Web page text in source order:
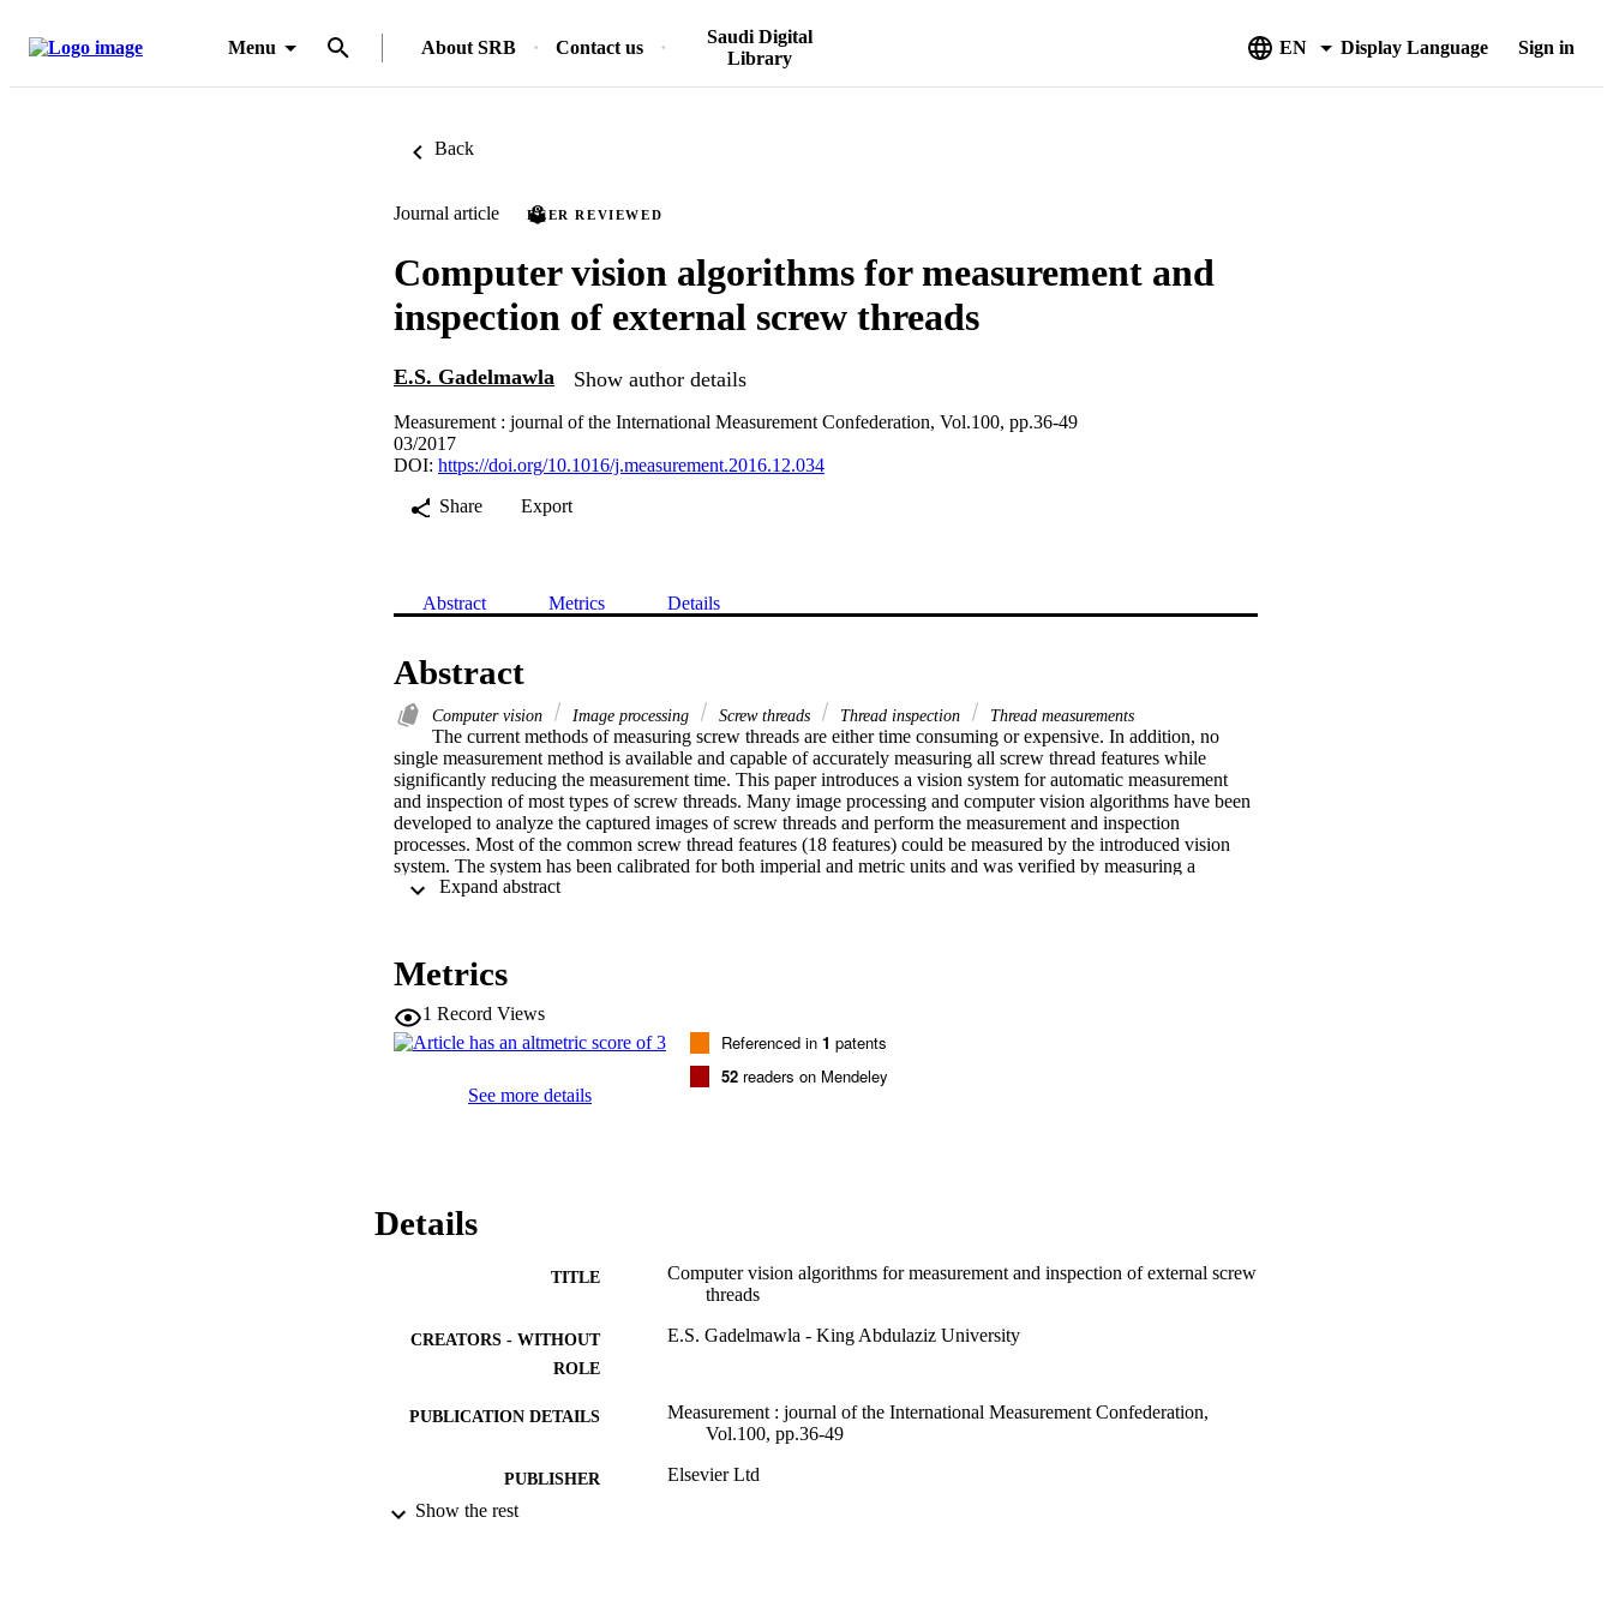
Menu About SRB Contact us
Saudi Digital
Library
EN Display Language Sign in
Back
Journal article PEER REVIEWED
Computer vision algorithms for measurement and
inspection of external screw threads
E.S. Gadelmawla Show author details
Measurement : journal of the International Measurement Confederation, Vol.100, pp.36-49
03/2017
DOI: https://doi.org/10.1016/j.measurement.2016.12.034
Share
Export
Abstract Metrics Details
Abstract
Computer vision Image processing Screw threads Thread inspection Thread measurements
The current methods of measuring screw threads are either time consuming or expensive. In addition, no
single measurement method is available and capable of accurately measuring all screw thread features while
significantly reducing the measurement time. This paper introduces a vision system for automatic measurement
and inspection of most types of screw threads. Many image processing and computer vision algorithms have been
developed to analyze the captured images of screw threads and perform the measurement and inspection
processes. Most of the common screw thread features (18 features) could be measured by the introduced vision
system. The system has been calibrated for both imperial and metric units and was verified by measuring a
standard ISO metric thread plug gage and comparing the results of the measurements with the standard values.
Metrics
1 Record Views
See more details
Referenced in 1 patents
52 readers on Mendeley
Details
TITLE
Computer vision algorithms for measurement and inspection of external screw
threads
CREATORS - WITHOUT
ROLE
E.S. Gadelmawla - King Abdulaziz University
PUBLICATION DETAILS
Measurement : journal of the International Measurement Confederation,
Vol.100, pp.36-49
PUBLISHER Elsevier Ltd
Show the rest